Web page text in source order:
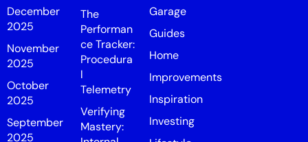
December
2025
November
2025
October
2025
September
2025
The
Performan
ce Tracker:
Procedura
l
Telemetry
Verifying
Mastery:
Garage
Guides
Home
Improvements
Inspiration
Investing